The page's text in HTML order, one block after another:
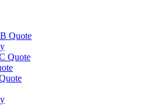
Quote
Quote